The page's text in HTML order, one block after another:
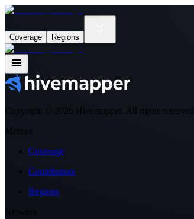
Coverage Regions
Copyright © 2026 Hivemapper. All rights reserved.
Metrics
Coverage
Contributors
Regions
Network